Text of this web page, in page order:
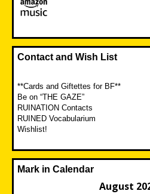
Contact and Wish List
**Cards and Giftettes for BF**
Be on “THE GAZE”
RUINATION Contacts
RUINED Vocabularium
Wishlist!
Mark in Calendar
August